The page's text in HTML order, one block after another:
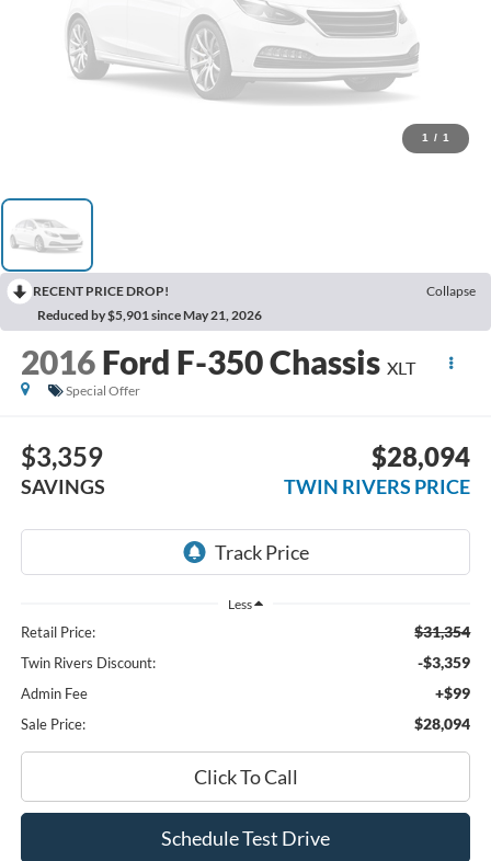
1 / 1
RECENT PRICE DROP!
Collapse
Reduced by $5,901 since May 21, 2026
2016 Ford F-350 Chassis XLT
Special Offer
$3,359
SAVINGS
$28,094
TWIN RIVERS PRICE
Less
Retail Price: $31,354
Twin Rivers Discount: -$3,359
Admin Fee +$99
Sale Price: $28,094
Click To Call
Schedule Test Drive